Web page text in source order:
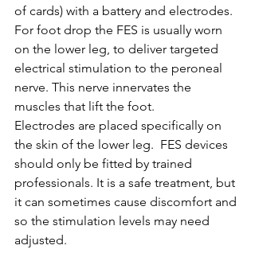
of cards) with a battery and electrodes.
For foot drop the FES is usually worn
on the lower leg, to deliver targeted
electrical stimulation to the peroneal
nerve. This nerve innervates the
muscles that lift the foot.
Electrodes are placed specifically on
the skin of the lower leg.  FES devices
should only be fitted by trained
professionals. It is a safe treatment, but
it can sometimes cause discomfort and
so the stimulation levels may need
adjusted.